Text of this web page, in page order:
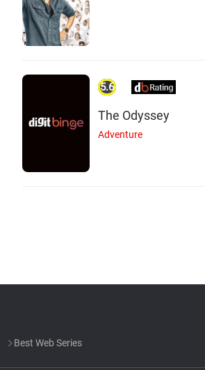
5.6
The Odyssey
Adventure
Best Web Series